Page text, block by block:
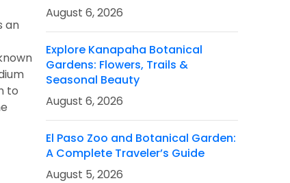
an
to
August 6, 2026
Explore Kanapaha Botanical
Gardens: Flowers, Trails &
Seasonal Beauty
August 6, 2026
El Paso Zoo and Botanical Garden:
A Complete Traveler’s Guide
August 5, 2026